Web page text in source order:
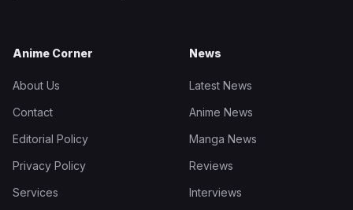
Anime Corner
About Us
Contact
Editorial Policy
Privacy Policy
Services
News
Latest News
Anime News
Manga News
Reviews
Interviews